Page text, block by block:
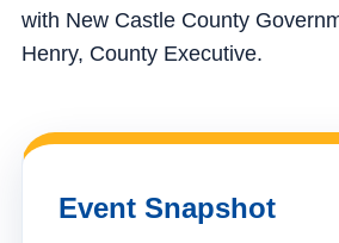
with New Castle County
Henry, County Executive.
Event Snapshot